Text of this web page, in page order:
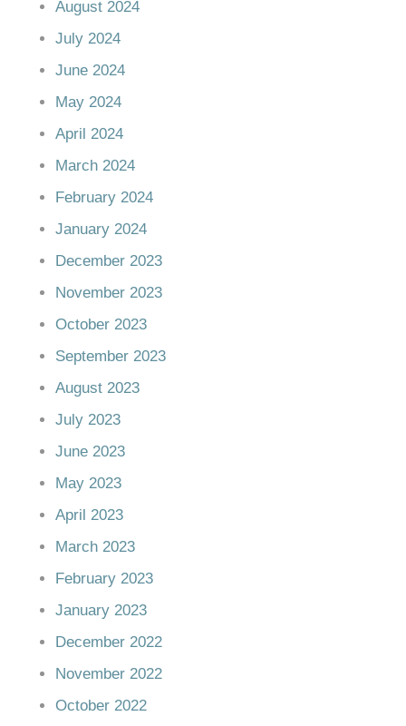
August 2024
July 2024
June 2024
May 2024
April 2024
March 2024
February 2024
January 2024
December 2023
November 2023
October 2023
September 2023
August 2023
July 2023
June 2023
May 2023
April 2023
March 2023
February 2023
January 2023
December 2022
November 2022
October 2022